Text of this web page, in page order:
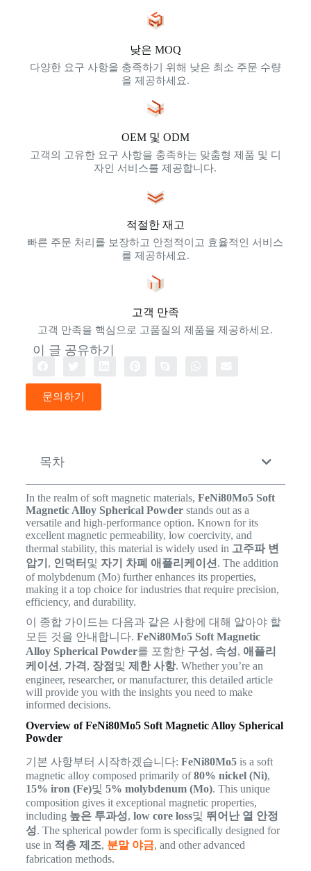
낮은 MOQ
다양한 요구 사항을 충족하기 위해 낮은 최소 주문 수량
을 제공하세요.
OEM 및 ODM
고객의 고유한 요구 사항을 충족하는 맞춤형 제품 및 디
자인 서비스를 제공합니다.
적절한 재고
빠른 주문 처리를 보장하고 안정적이고 효율적인 서비스
를 제공하세요.
고객 만족
고객 만족을 핵심으로 고품질의 제품을 제공하세요.
이 글 공유하기
문의하기
목차
In the realm of soft magnetic materials, FeNi80Mo5 Soft
Magnetic Alloy Spherical Powderstands out as a
versatile and high-performance option. Known for its
excellent magnetic permeability, low coercivity, and
thermal stability, this material is widely used in 고주파 변
압기 , 인덕터 및 자기 차폐 애플리케이션 . The addition
of molybdenum (Mo) further enhances its properties,
making it a top choice for industries that require precision,
efficiency, and durability.
이 종합 가이드는 다음과 같은 사항에 대해 알아야 할
모든 것을 안내합니다. FeNi80Mo5 Soft Magnetic
Alloy Spherical Powder를 포함한 구성, 속성, 애플리
케이션 , 가격 , 장점 및 제한 사항. Whether you’re an
engineer, researcher, or manufacturer, this detailed article
will provide you with the insights you need to make
informed decisions.
Overview of FeNi80Mo5 Soft Magnetic Alloy Spherical
Powder
기본 사항부터 시작하겠습니다: FeNi80Mo5is a soft
magnetic alloy composed primarily of80% nickel (Ni),
15% iron (Fe)및 5% molybdenum (Mo). This unique
composition gives it exceptional magnetic properties,
including 높은 투과성, low core loss및 뛰어난 열 안정
성. The spherical powder form is specifically designed for
use in 적층 제조, 분말 야금, and other advanced
fabrication methods.